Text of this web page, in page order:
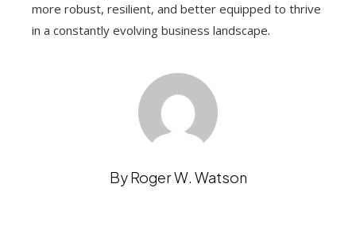
more robust, resilient, and better equipped to thrive
in a constantly evolving business landscape.
By Roger W. Watson